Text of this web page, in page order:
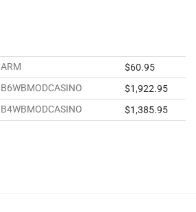
ARM $60.95
B6WBMODCASINO $1,922.95
B4WBMODCASINO $1,385.95